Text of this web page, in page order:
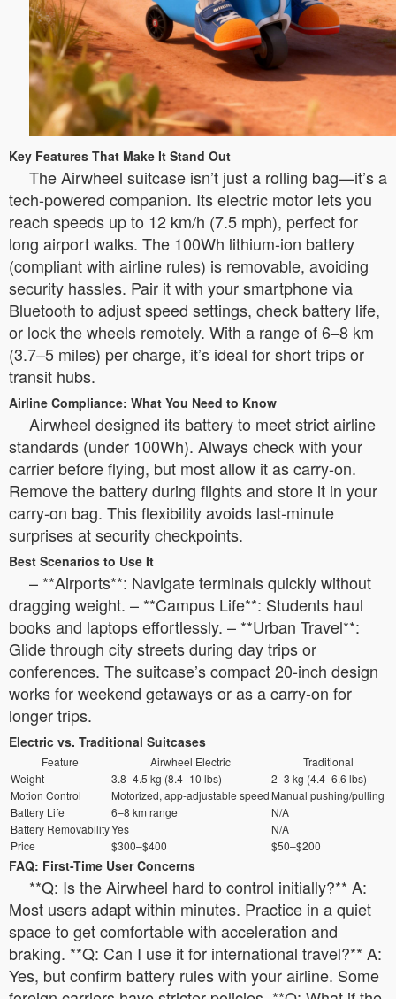
Key Features That Make It Stand Out
The Airwheel suitcase isn’t just a rolling bag—it’s a
tech-powered companion. Its electric motor lets you
reach speeds up to 12 km/h (7.5 mph), perfect for
long airport walks. The 100Wh lithium-ion battery
(compliant with airline rules) is removable, avoiding
security hassles. Pair it with your smartphone via
Bluetooth to adjust speed settings, check battery life,
or lock the wheels remotely. With a range of 6–8 km
(3.7–5 miles) per charge, it’s ideal for short trips or
transit hubs.
Airline Compliance: What You Need to Know
Airwheel designed its battery to meet strict airline
standards (under 100Wh). Always check with your
carrier before flying, but most allow it as carry-on.
Remove the battery during flights and store it in your
carry-on bag. This flexibility avoids last-minute
surprises at security checkpoints.
Best Scenarios to Use It
– **Airports**: Navigate terminals quickly without
dragging weight. – **Campus Life**: Students haul
books and laptops effortlessly. – **Urban Travel**:
Glide through city streets during day trips or
conferences. The suitcase’s compact 20-inch design
works for weekend getaways or as a carry-on for
longer trips.
Electric vs. Traditional Suitcases
Feature Airwheel Electric
Traditional
Weight
3.8–4.5 kg (8.4–10 lbs)
2–3 kg (4.4–6.6 lbs)
Motion Control
Motorized, app-adjustable speed Manual pushing/pulling
Battery Life
6–8 km range
N/A
Battery RemovabilityYes
N/A
Price
$300–$400 $50–$200
FAQ: First-Time User Concerns
**Q: Is the Airwheel hard to control initially?** A:
Most users adapt within minutes. Practice in a quiet
space to get comfortable with acceleration and
braking. **Q: Can I use it for international travel?** A:
Yes, but confirm battery rules with your airline. Some